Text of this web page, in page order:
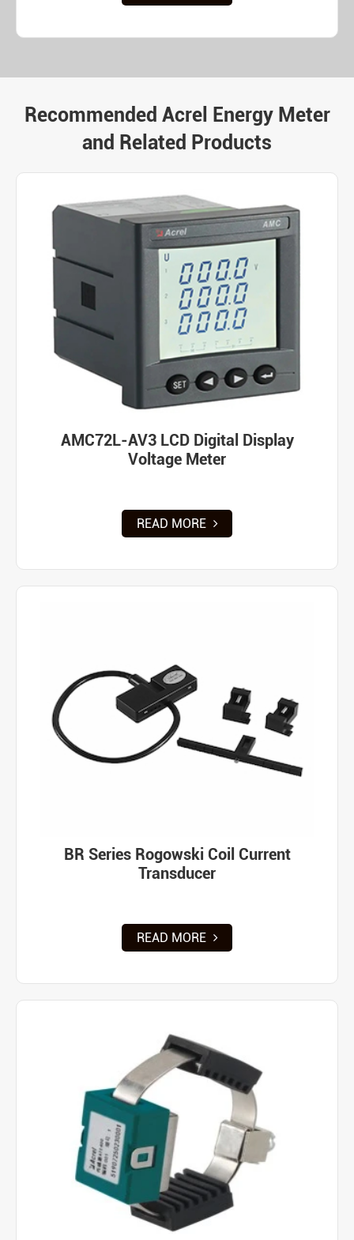
Recommended Acrel Energy Meter
and Related Products
AMC72L-AV3 LCD Digital Display
Voltage Meter
READ MORE
BR Series Rogowski Coil Current
Transducer
READ MORE